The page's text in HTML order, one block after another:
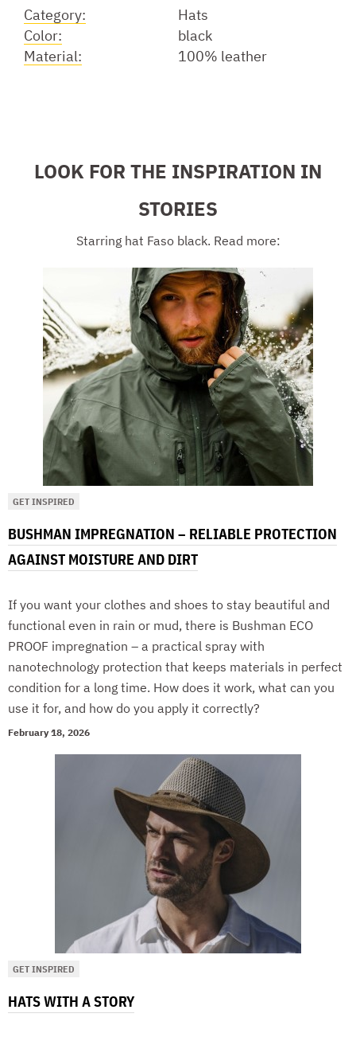
Category:
Hats
Color:
black
Material:
100% leather
LOOK FOR THE INSPIRATION IN
STORIES
Starring hat Faso black. Read more:
GET INSPIRED
BUSHMAN IMPREGNATION – RELIABLE PROTECTION
AGAINST MOISTURE AND DIRT
If you want your clothes and shoes to stay beautiful and
functional even in rain or mud, there is Bushman ECO
PROOF impregnation – a practical spray with
nanotechnology protection that keeps materials in perfect
condition for a long time. How does it work, what can you
use it for, and how do you apply it correctly?
February 18, 2026
GET INSPIRED
HATS WITH A STORY